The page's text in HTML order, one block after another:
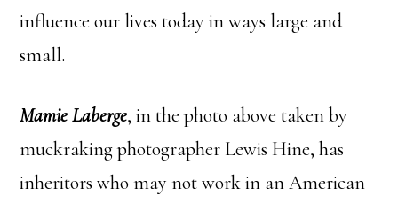
influence our lives today in ways large and
small.
Mamie Laberge, in the photo above taken by
muckraking photographer Lewis Hine, has
inheritors who may not work in an American